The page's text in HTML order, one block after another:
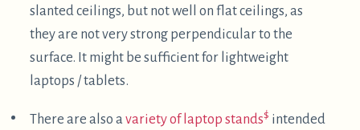
of his supine computing setup, which appears to be
using a desk to support the monitor. It looks like
more recently he's also had some interesting
adventures in outdoor wearable computing
I googled that phrase and came across a post by